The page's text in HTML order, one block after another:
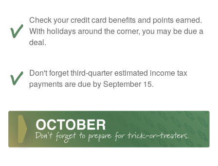
Check your credit card benefits and points earned.
With holidays around the corner, you may be due a
deal.
Don't forget third-quarter estimated income tax
payments are due by September 15.